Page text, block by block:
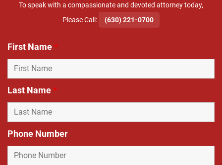
To speak with a compassionate and devoted attorney today,
​Please Call:
(630) 221-0700
First Name*
Last Name*
Phone Number